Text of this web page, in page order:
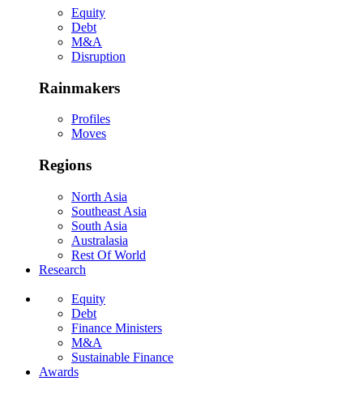
Equity
Debt
M&A
Disruption
Rainmakers
Profiles
Moves
Regions
North Asia
Southeast Asia
South Asia
Australasia
Rest Of World
Research
Equity
Debt
Finance Ministers
M&A
Sustainable Finance
Awards